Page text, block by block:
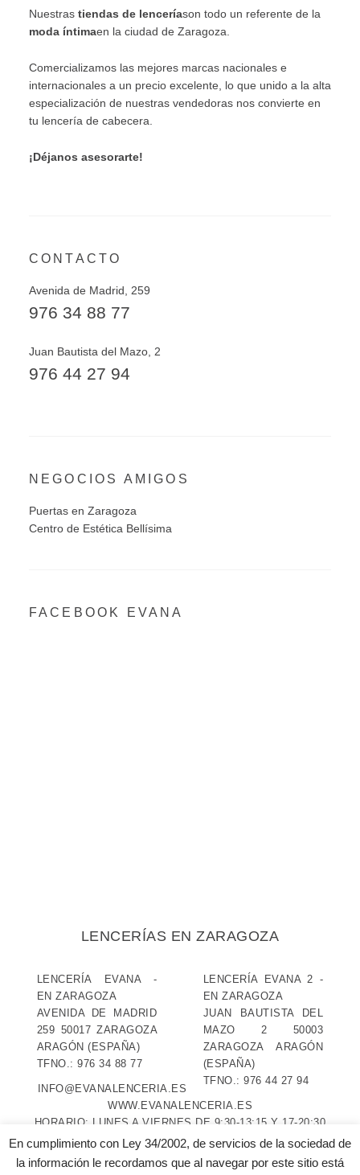
Nuestras tiendas de lenceríason todo un referente de la
moda íntimaen la ciudad de Zaragoza.
Comercializamos las mejores marcas nacionales e
internacionales a un precio excelente, lo que unido a la alta
especialización de nuestras vendedoras nos convierte en
tu lencería de cabecera.
¡Déjanos asesorarte!
CONTACTO
Avenida de Madrid, 259
976 34 88 77
Juan Bautista del Mazo, 2
976 44 27 94
NEGOCIOS AMIGOS
Puertas en Zaragoza
Centro de Estética Bellísima
FACEBOOK EVANA
LENCERÍAS EN ZARAGOZA
LENCERÍA EVANA
-
EN ZARAGOZA
AVENIDA DE MADRID
259 50017 ZARAGOZA
ARAGÓN (ESPAÑA)
TFNO.:976 34 88 77
LENCERÍA EVANA 2 -
EN ZARAGOZA
JUAN BAUTISTA DEL
MAZO 2
50003
ZARAGOZA
ARAGÓN
(ESPAÑA)
TFNO.:976 44 27 94
INFO@EVANALENCERIA.ES
WWW.EVANALENCERIA.ES
HORARIO: LUNES A VIERNES DE 9:30-13:15 Y 17-20:30
SÁBADOS DE 9:30-13:30 Y 17-20 (EVANA 2 SÁBADOS
TARDE CERRADO)
En cumplimiento con Ley 34/2002, de servicios de la sociedad de
la información le recordamos que al navegar por este sitio está